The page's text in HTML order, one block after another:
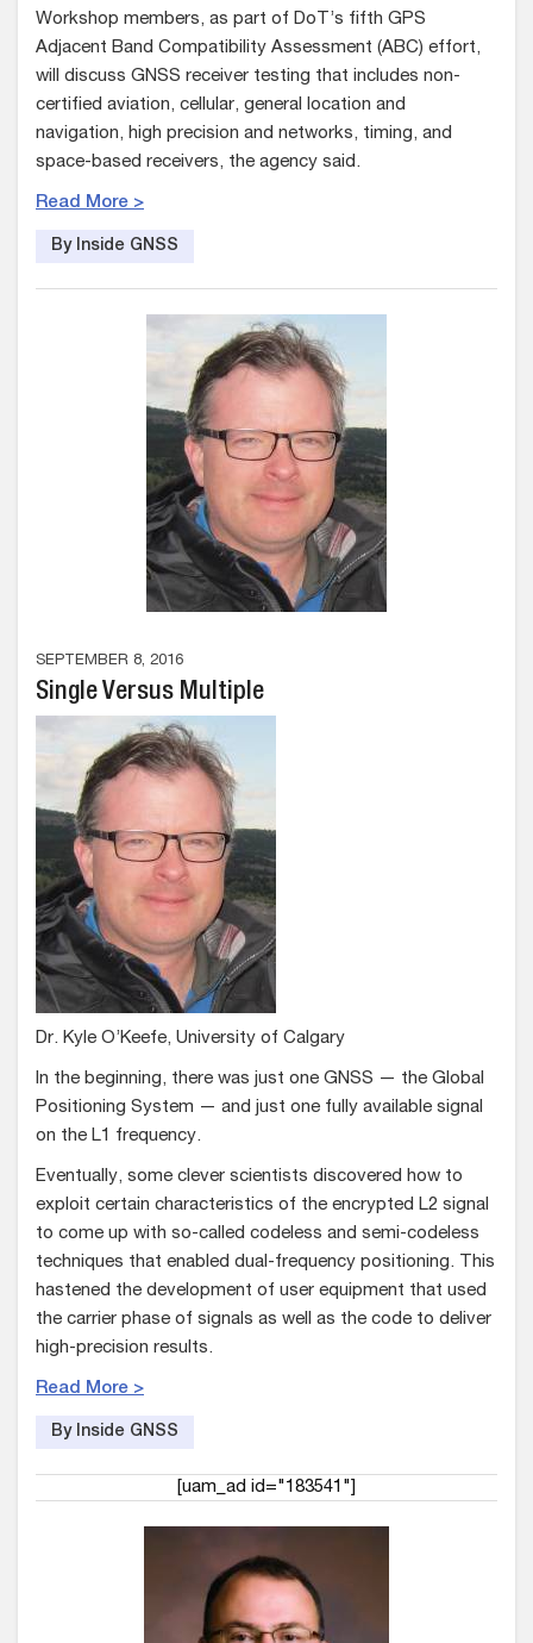
Workshop members, as part of DoT’s fifth GPS
Adjacent Band Compatibility Assessment (ABC) effort,
will discuss GNSS receiver testing that includes non-
certified aviation, cellular, general location and
navigation, high precision and networks, timing, and
space-based receivers, the agency said.
Read More >
By Inside GNSS
SEPTEMBER 8, 2016
Single Versus Multiple
Dr. Kyle O’Keefe, University of Calgary
In the beginning, there was just one GNSS — the Global
Positioning System — and just one fully available signal
on the L1 frequency.
Eventually, some clever scientists discovered how to
exploit certain characteristics of the encrypted L2 signal
to come up with so-called codeless and semi-codeless
techniques that enabled dual-frequency positioning. This
hastened the development of user equipment that used
the carrier phase of signals as well as the code to deliver
high-precision results.
Read More >
By Inside GNSS
[uam_ad id="183541"]